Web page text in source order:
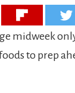
midweek
to prep